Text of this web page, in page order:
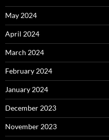
May 2024
April 2024
March 2024
February 2024
January 2024
December 2023
November 2023